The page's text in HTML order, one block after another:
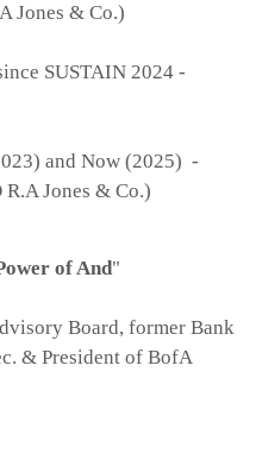
Jones & Co.)
SUSTAIN 2024 -
and Now (2025) -
R.A Jones & Co.)
of And"
Board, former Bank
& President of BofA